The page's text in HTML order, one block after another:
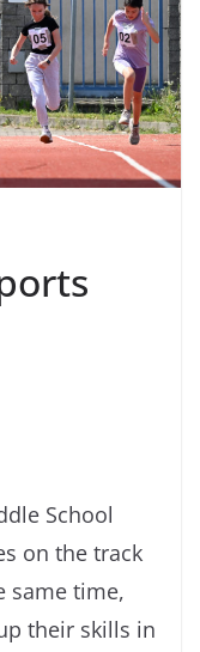
School
on the track
same time,
their skills in